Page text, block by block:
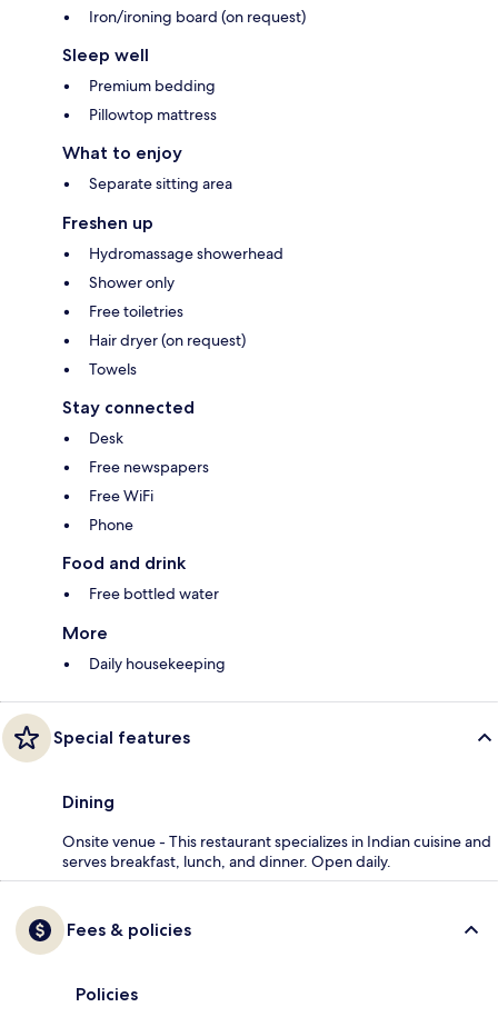
Iron/ironing board (on request)
Sleep well
Premium bedding
Pillowtop mattress
What to enjoy
Separate sitting area
Freshen up
Hydromassage showerhead
Shower only
Free toiletries
Hair dryer (on request)
Towels
Stay connected
Desk
Free newspapers
Free WiFi
Phone
Food and drink
Free bottled water
More
Daily housekeeping
Special features
Dining
Onsite venue - This restaurant specializes in Indian cuisine and
serves breakfast, lunch, and dinner. Open daily.
Fees & policies
Policies